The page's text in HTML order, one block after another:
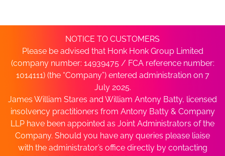
NOTICE TO CUSTOMERS
Please be advised that Honk Honk Group Limited
(company number: 14939475 / FCA reference number:
1014111) (the “Company”) entered administration on 7
July 2025.
James William Stares and William Antony Batty, licensed
insolvency practitioners from Antony Batty & Company
LLP have been appointed as Joint Administrators of the
Company. Should you have any queries please liaise
with the administrator’s office directly by contacting